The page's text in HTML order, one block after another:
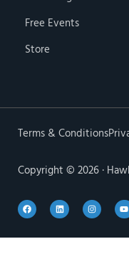
Free Events
Store
Terms & Conditions
Copyright © 2026 ·